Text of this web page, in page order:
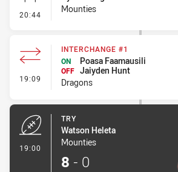
20:44 - Conversion-Missed
Mounties
19:09 - Interchange #1
INTERCHANGE #1
ON
Poasa Faamausili
OFF Jaiyden Hunt
Dragons
19:00
TRY
Watson Heleta
Mounties
8 - 0